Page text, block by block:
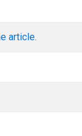
article.